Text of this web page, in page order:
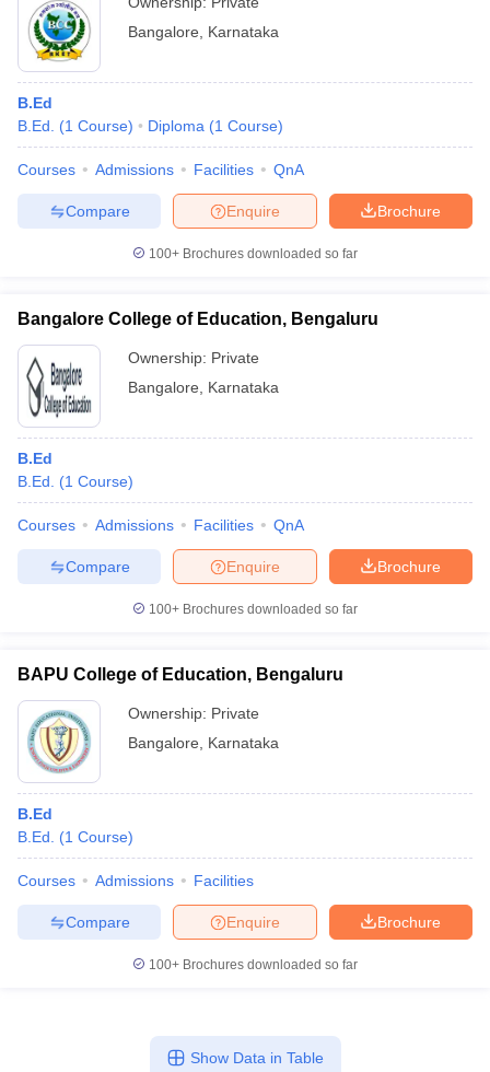
Bangalore
Karnataka
B.Ed
B.Ed.
(1 Course) Diploma (1 Course)
Courses Admissions Facilities QnA
Brochure
Enquire
Compare
100+ Brochures downloaded so far
Bangalore College of Education, Bengaluru
Ownership: Private
Bangalore
Karnataka
B.Ed
B.Ed.
(1 Course)
Courses Admissions Facilities QnA
Brochure
Enquire
Compare
100+ Brochures downloaded so far
BAPU College of Education, Bengaluru
Ownership: Private
Bangalore
Karnataka
B.Ed
B.Ed.
(1 Course)
Courses Admissions Facilities
Brochure
Enquire
Compare
100+ Brochures downloaded so far
Show Data in Table